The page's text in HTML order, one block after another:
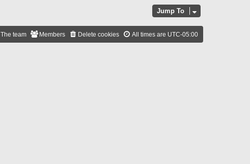
Jump To
All times are UTC-05:00
Delete cookies
Members
The team